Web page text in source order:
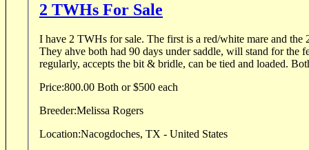
2 TWHs For Sale
I have 2 TWHs for sale. The first is a red/white mare and the
They ahve both had 90 days under saddle, will stand for the
regularly, accepts the bit & bridle, can be tied and loaded.
Price:800.00 Both or $500 each
Breeder:
Melissa Rogers
Location:Nacogdoches, TX - United States